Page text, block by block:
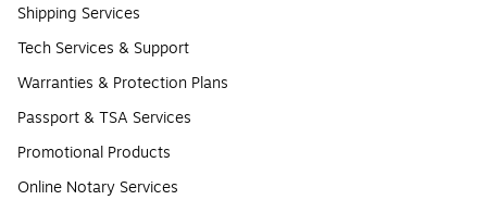
Shipping Services
Tech Services & Support
Warranties & Protection Plans
Passport & TSA Services
Promotional Products
Online Notary Services